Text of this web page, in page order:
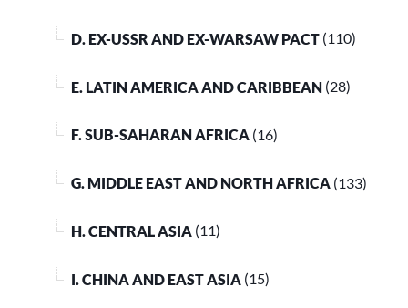
D. EX-USSR AND EX-WARSAW PACT (110)
E. LATIN AMERICA AND CARIBBEAN (28)
F. SUB-SAHARAN AFRICA (16)
G. MIDDLE EAST AND NORTH AFRICA (133)
H. CENTRAL ASIA (11)
I. CHINA AND EAST ASIA (15)